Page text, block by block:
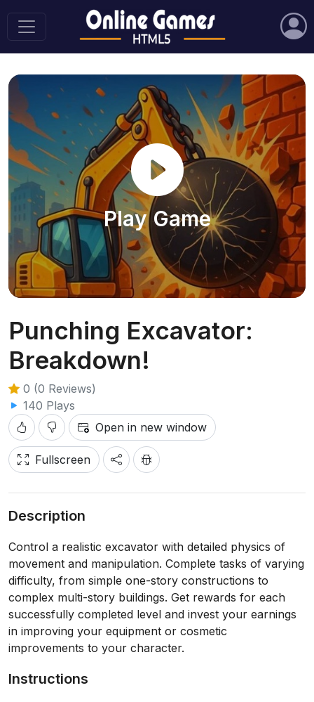
Play Game
Punching Excavator:
Breakdown!
0 (0 Reviews)
140 Plays
Open in new window
Fullscreen
Description
Control a realistic excavator with detailed physics of
movement and manipulation. Complete tasks of varying
difficulty, from simple one-story constructions to
complex multi-story buildings. Get rewards for each
successfully completed level and invest your earnings
in improving your equipment or cosmetic
improvements to your character.
Instructions